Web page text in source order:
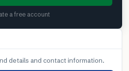
a free account
details and contact information.